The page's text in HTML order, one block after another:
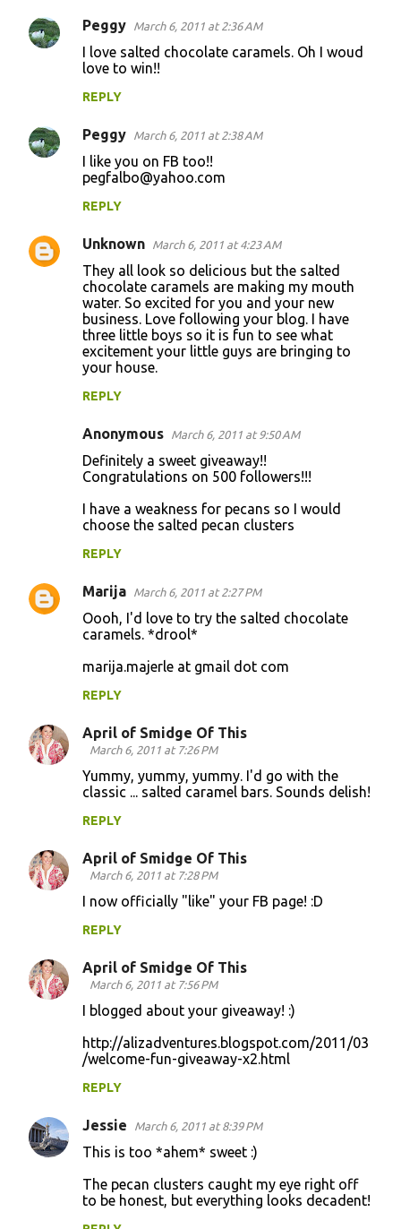
Peggy March 6, 2011 at 2:36 AM
I love salted chocolate caramels. Oh I woud
love to win!!
REPLY
Peggy March 6, 2011 at 2:38 AM
I like you on FB too!!
pegfalbo@yahoo.com
REPLY
Unknown March 6, 2011 at 4:23 AM
They all look so delicious but the salted
chocolate caramels are making my mouth
water. So excited for you and your new
business. Love following your blog. I have
three little boys so it is fun to see what
excitement your little guys are bringing to
your house.
REPLY
Anonymous March 6, 2011 at 9:50 AM
Definitely a sweet giveaway!!
Congratulations on 500 followers!!!
I have a weakness for pecans so I would
choose the salted pecan clusters
REPLY
Marija March 6, 2011 at 2:27 PM
Oooh, I'd love to try the salted chocolate
caramels. *drool*
marija.majerle at gmail dot com
REPLY
April of Smidge Of This
March 6, 2011 at 7:26 PM
Yummy, yummy, yummy. I'd go with the
classic ... salted caramel bars. Sounds delish!
REPLY
April of Smidge Of This
March 6, 2011 at 7:28 PM
I now officially "like" your FB page! :D
REPLY
April of Smidge Of This
March 6, 2011 at 7:56 PM
I blogged about your giveaway! :)
http://alizadventures.blogspot.com/2011/03
/welcome-fun-giveaway-x2.html
REPLY
Jessie March 6, 2011 at 8:39 PM
This is too *ahem* sweet :)
The pecan clusters caught my eye right off
to be honest, but everything looks decadent!